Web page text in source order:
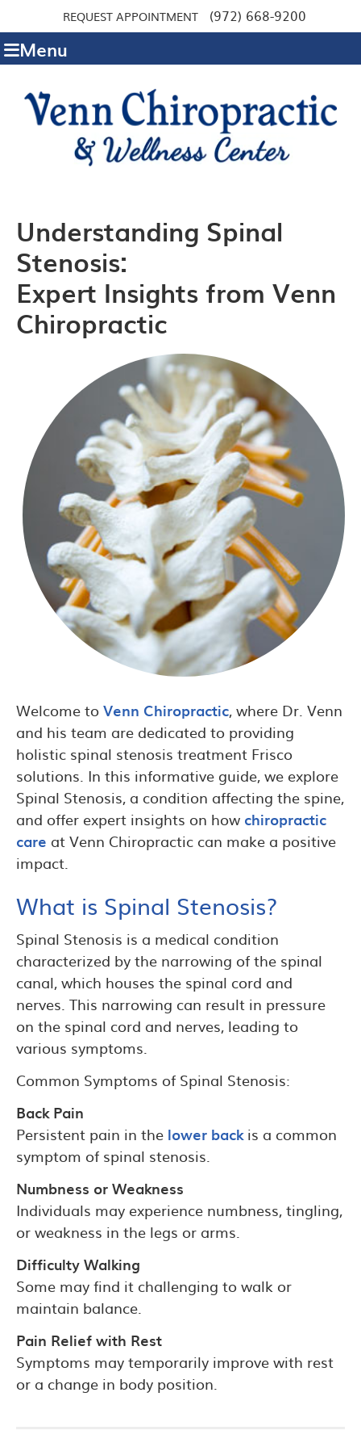
REQUEST APPOINTMENT (972) 668-9200
Menu
Understanding Spinal
Stenosis:
Expert Insights from Venn
Chiropractic
Welcome toVenn Chiropractic, where Dr. Venn
and his team are dedicated to providing
holistic spinal stenosis treatment Frisco
solutions. In this informative guide, we explore
Spinal Stenosis, a condition affecting the spine,
and offer expert insights on how chiropractic
care at Venn Chiropractic can make a positive
impact.
What is Spinal Stenosis?
Spinal Stenosis is a medical condition
characterized by the narrowing of the spinal
canal, which houses the spinal cord and
nerves. This narrowing can result in pressure
on the spinal cord and nerves, leading to
various symptoms.
Common Symptoms of Spinal Stenosis:
Back Pain
Persistent pain in the lower backis a common
symptom of spinal stenosis.
Numbness or Weakness
Individuals may experience numbness, tingling,
or weakness in the legs or arms.
Difficulty Walking
Some may find it challenging to walk or
maintain balance.
Pain Relief with Rest
Symptoms may temporarily improve with rest
or a change in body position.